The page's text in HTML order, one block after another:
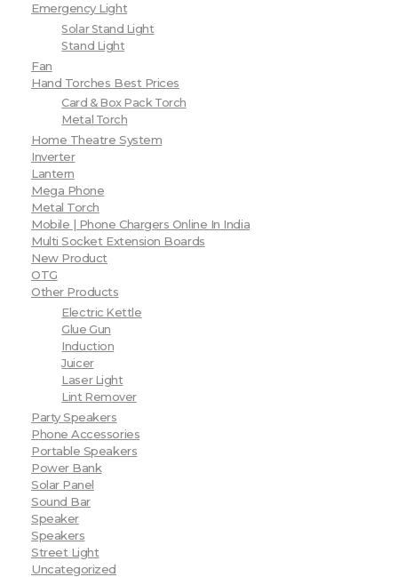
Emergency Light
Solar Stand Light
Stand Light
Fan
Hand Torches Best Prices
Card & Box Pack Torch
Metal Torch
Home Theatre System
Inverter
Lantern
Mega Phone
Metal Torch
Mobile | Phone Chargers Online In India
Multi Socket Extension Boards
New Product
OTG
Other Products
Electric Kettle
Glue Gun
Induction
Juicer
Laser Light
Lint Remover
Party Speakers
Phone Accessories
Portable Speakers
Power Bank
Solar Panel
Sound Bar
Speaker
Speakers
Street Light
Uncategorized